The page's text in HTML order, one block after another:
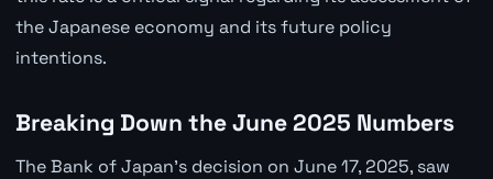
the Japanese economy and its future policy
intentions.
Breaking Down the June 2025 Numbers
The Bank of Japan's decision on June 17, 2025, saw